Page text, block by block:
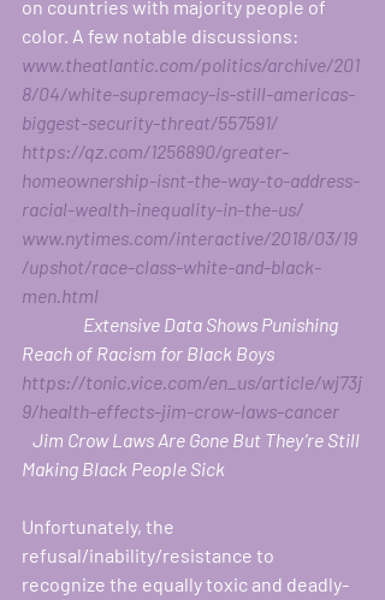
on countries with majority people of
color. A few notable discussions:
www.theatlantic.com/politics/archive/201
8/04/white-supremacy-is-still-americas-
biggest-security-threat/557591/
https://qz.com/1256890/greater-
homeownership-isnt-the-way-to-address-
racial-wealth-inequality-in-the-us/
www.nytimes.com/interactive/2018/03/19
/upshot/race-class-white-and-black-
men.html
Extensive Data Shows Punishing
Reach of Racism for Black Boys
https://tonic.vice.com/en_us/article/wj73j
9/health-effects-jim-crow-laws-cancer
Jim Crow Laws Are Gone But They’re Still
Making Black People Sick
Unfortunately, the
refusal/inability/resistance to
recognize the equally toxic and deadly-